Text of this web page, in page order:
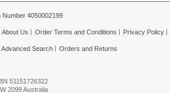
Number 4050002199
About Us Order Terms and Conditions Privacy Policy
Advanced Search Orders and Returns
51151726322
2099 Australia